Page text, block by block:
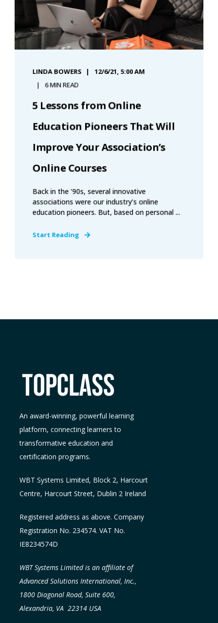
LINDA BOWERS
12/6/21, 5:00 AM
6 MIN READ
5 Lessons from Online
Education Pioneers That Will
Improve Your Association’s
Online Courses
Back in the ‘90s, several innovative
associations were our industry’s online
education pioneers. But, based on personal ...
Start Reading
An award-winning, powerful learning
platform, connecting learners to
transformative education and
certification programs.
WBT Systems Limited, Block 2, Harcourt
Centre, Harcourt Street, Dublin 2 Ireland
Registered address as above. Company
Registration No. 234574. VAT No.
IE8234574D
WBT Systems Limited is an affiliate of
Advanced Solutions International, Inc.,
1800 Diagonal Road, Suite 600,
Alexandria, VA 22314 USA